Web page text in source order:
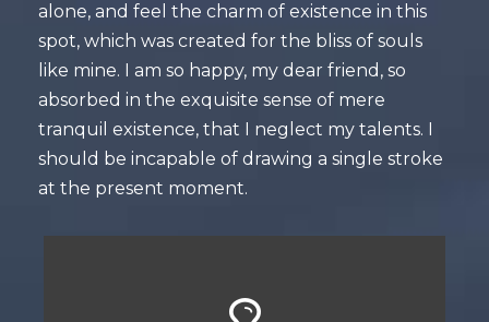
alone, and feel the charm of existence in this
spot, which was created for the bliss of souls
like mine. I am so happy, my dear friend, so
absorbed in the exquisite sense of mere
tranquil existence, that I neglect my talents. I
should be incapable of drawing a single stroke
at the present moment.